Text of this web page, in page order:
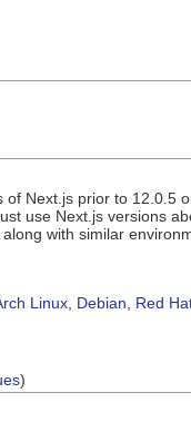
Next.js prior to
use Next.js versions
with similar
Linux Debian Red
)